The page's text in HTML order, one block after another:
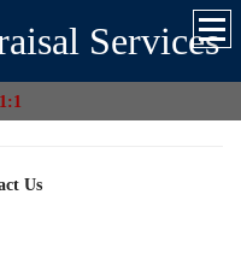
Services
Us